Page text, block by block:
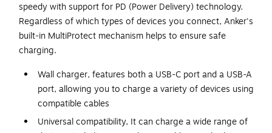
speedy with support for PD (Power Delivery) technology.
Regardless of which types of devices you connect, Anker's
built-in MultiProtect mechanism helps to ensure safe
charging.
Wall charger, features both a USB-C port and a USB-A
port, allowing you to charge a variety of devices using
compatible cables
Universal compatibility, It can charge a wide range of